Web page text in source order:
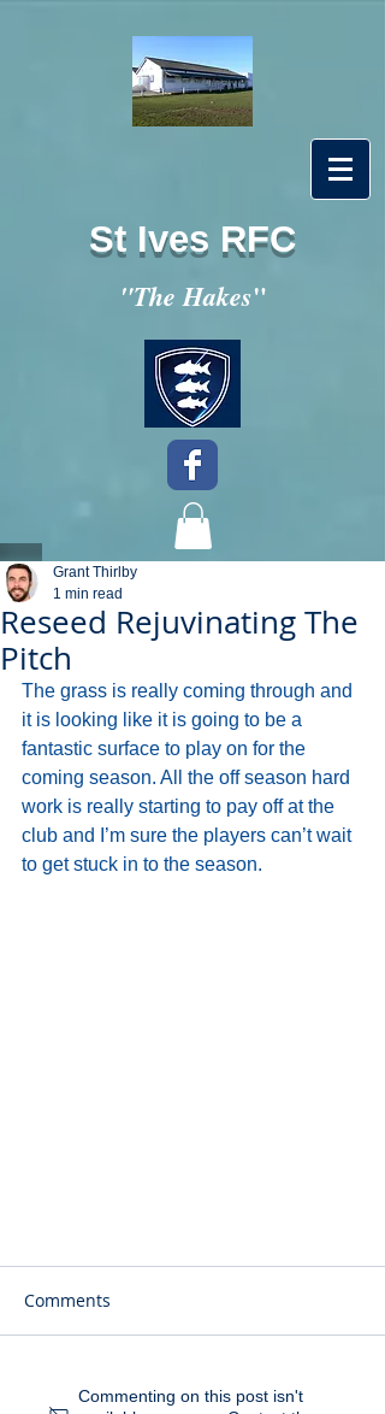
St Ives RFC
"The Hakes"
Reseed Rejuvinating The
Pitch
Grant Thirlby
1 min read
The grass is really coming through and
it is looking like it is going to be a
fantastic surface to play on for the
coming season. All the off season hard
work is really starting to pay off at the
club and I’m sure the players can’t wait
to get stuck in to the season.
Comments
Commenting on this post isn't